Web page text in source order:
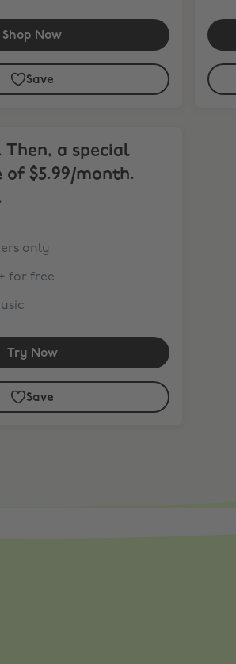
Shop Now
Save
Then, a special
of $5.99/month.
only
for free
Try Now
Save